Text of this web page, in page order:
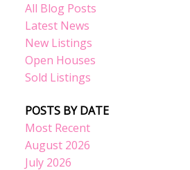
All Blog Posts
Latest News
New Listings
Open Houses
Sold Listings
POSTS BY DATE
Most Recent
August 2026
July 2026